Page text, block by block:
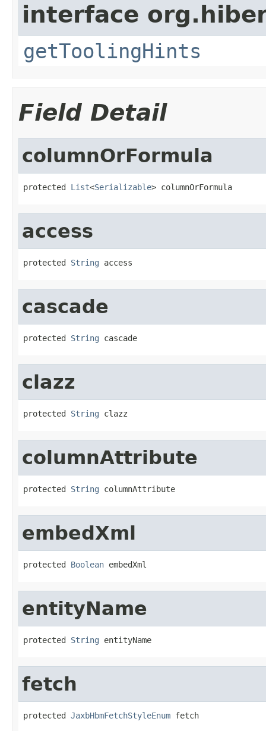
interface
getToolingHints
Field Detail
columnOrFormula
protected List<Serializable> columnOrFormula
access
protected String access
cascade
protected String cascade
clazz
protected String clazz
columnAttribute
protected String columnAttribute
embedXml
protected Boolean embedXml
entityName
protected String entityName
fetch
protected JaxbHbmFetchStyleEnum fetch